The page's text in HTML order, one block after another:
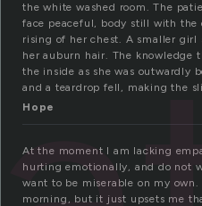
the white washed room. The
face peaceful, body still with the
rising of her chest. A smaller girl
her auburn hair. The knowledge
the inside as she was outwardly
and a teardrop fell, making the
Hope
At the moment I am lacking
hurting emotionally, and do not
want to be miserable on my
morning, but it just upsets me